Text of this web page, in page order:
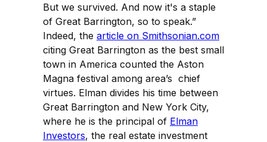
But we survived. And now it's a staple
of Great Barrington, so to speak.”
Indeed, the article on Smithsonian.com
citing Great Barrington as the best small
town in America counted the Aston
Magna festival among area’s chief
virtues. Elman divides his time between
Great Barrington and New York City,
where he is the principal of Elman
Investors, the real estate investment